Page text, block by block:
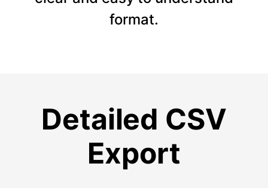
format.
Detailed CSV
Export